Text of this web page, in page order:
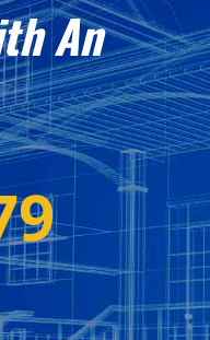
An